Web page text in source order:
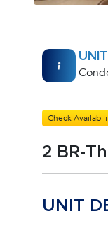
Check
2 BR-
UNIT